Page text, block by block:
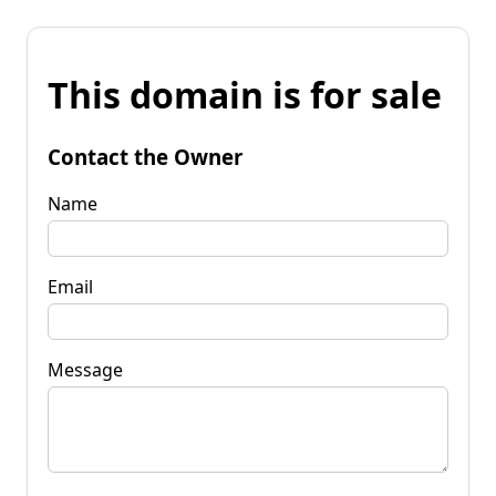
This domain is for sale
Contact the Owner
Name
Email
Message